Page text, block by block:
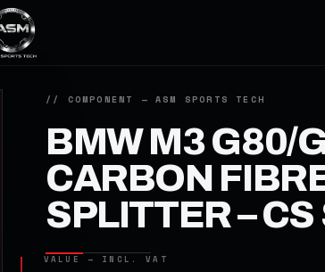
BMW M3 G80/
CARBON
SPLITTER –